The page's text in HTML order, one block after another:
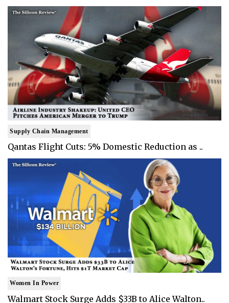
Supply Chain Management
Qantas Flight Cuts: 5% Domestic Reduction as ..
Women In Power
Walmart Stock Surge Adds $33B to Alice Walton..